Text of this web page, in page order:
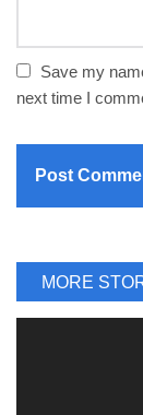
Save my
next time I
MORE